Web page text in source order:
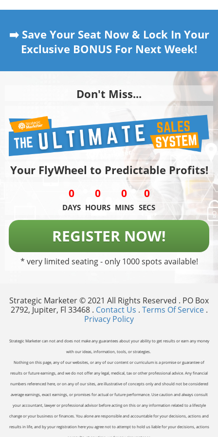
➡️ Save Your Seat Now & Lock In Your
Exclusive BONUS For Next Week!
Don't Miss...
Your FlyWheel to Predictable Profits!
0
DAYS
0
HOURS
0
MINS
0
SECS
REGISTER NOW!
* very limited seating - only 1000 spots available!
Strategic Marketer © 2021 All Rights Reserved . PO Box
2792, Jupiter, Fl 33468 . Contact Us . Terms Of Service.
Privacy Policy
Strategic Marketer can not and does not make any guarantees about your ability to get results or earn any money
with our ideas, information, tools, or strategies.
Nothing on this page, any of our websites, or any of our content or curriculum is a promise or guarantee of
results or future earnings, and we do not offer any legal, medical, tax or other professional advice. Any financial
numbers referenced here, or on any of our sites, are illustrative of concepts only and should not be considered
average earnings, exact earnings, or promises for actual or future performance. Use caution and always consult
your accountant, lawyer or professional advisor before acting on this or any information related to a lifestyle
change or your business or finances. You alone are responsible and accountable for your decisions, actions and
results in life, and by your registration here you agree not to attempt to hold us liable for your decisions, actions